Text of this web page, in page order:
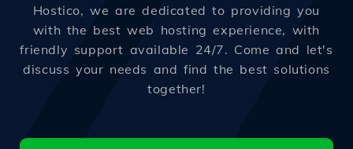
Hostico, we are dedicated to providing you
with the best web hosting experience, with
friendly support available 24/7. Come and let's
discuss your needs and find the best solutions
together!